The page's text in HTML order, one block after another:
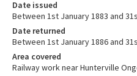
Date issued
Between 1st January 1883 and
Date returned
Between 1st January 1886 and
Area covered
Railway work near Hunterville